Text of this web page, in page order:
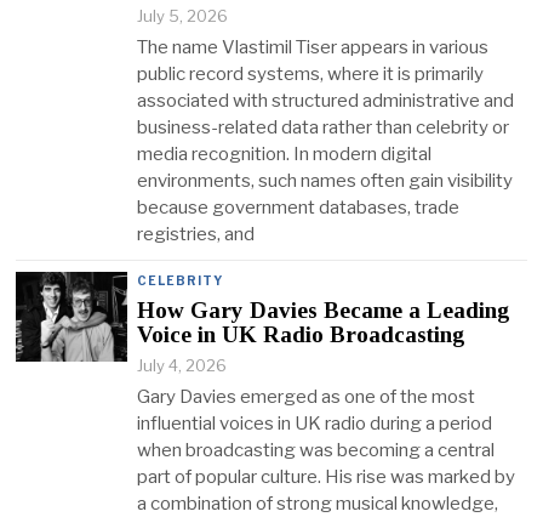
July 5, 2026
The name Vlastimil Tiser appears in various
public record systems, where it is primarily
associated with structured administrative and
business-related data rather than celebrity or
media recognition. In modern digital
environments, such names often gain visibility
because government databases, trade
registries, and
CELEBRITY
How Gary Davies Became a Leading
Voice in UK Radio Broadcasting
July 4, 2026
Gary Davies emerged as one of the most
influential voices in UK radio during a period
when broadcasting was becoming a central
part of popular culture. His rise was marked by
a combination of strong musical knowledge,